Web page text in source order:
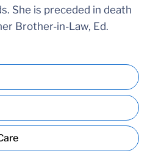
She is preceded in death
Brother-in-Law, Ed.